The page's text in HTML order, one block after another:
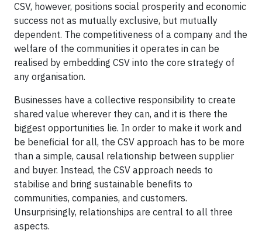
CSV, however, positions social prosperity and economic
success not as mutually exclusive, but mutually
dependent. The competitiveness of a company and the
welfare of the communities it operates in can be
realised by embedding CSV into the core strategy of
any organisation.
Businesses have a collective responsibility to create
shared value wherever they can, and it is there the
biggest opportunities lie. In order to make it work and
be beneficial for all, the CSV approach has to be more
than a simple, causal relationship between supplier
and buyer. Instead, the CSV approach needs to
stabilise and bring sustainable benefits to
communities, companies, and customers.
Unsurprisingly, relationships are central to all three
aspects.